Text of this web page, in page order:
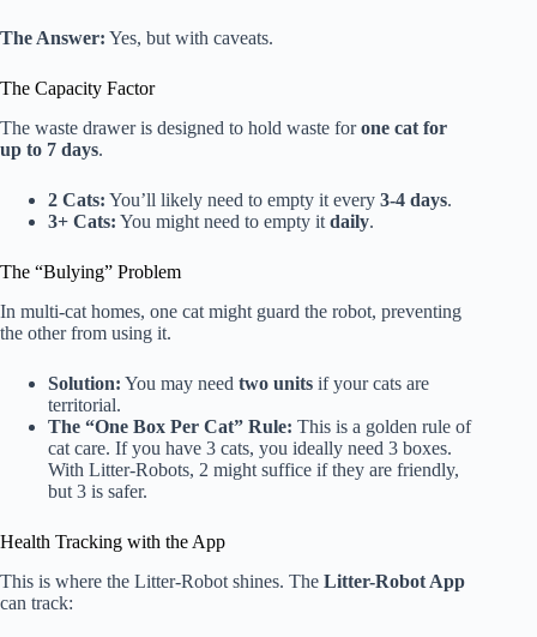
The Answer: Yes, but with caveats.
The Capacity Factor
The waste drawer is designed to hold waste forone cat for
up to 7 days.
2 Cats: You’ll likely need to empty it every 3-4 days.
3+ Cats: You might need to empty it daily.
The “Bulying” Problem
In multi-cat homes, one cat might guard the robot, preventing
the other from using it.
Solution: You may need two units if your cats are
territorial.
The “One Box Per Cat” Rule: This is a golden rule of
cat care. If you have 3 cats, you ideally need 3 boxes.
With Litter-Robots, 2 might suffice if they are friendly,
but 3 is safer.
Health Tracking with the App
This is where the Litter-Robot shines. The Litter-Robot App
can track: